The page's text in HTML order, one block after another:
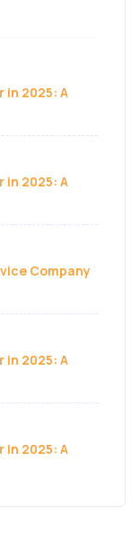
in 2025: A
in 2025: A
Company
in 2025: A
in 2025: A